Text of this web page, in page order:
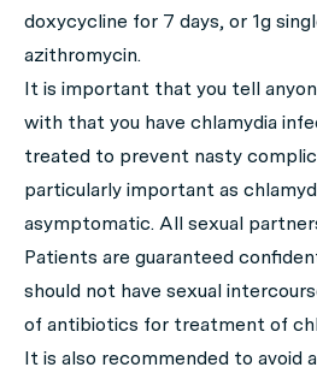
doxycycline for 7 days, or 1g
azithromycin.
It is important that you tell
with that you have chlamydia
treated to prevent nasty
particularly important as
asymptomatic. All sexual
Patients are guaranteed
should not have sexual
of antibiotics for treatment of
It is also recommended to avoid